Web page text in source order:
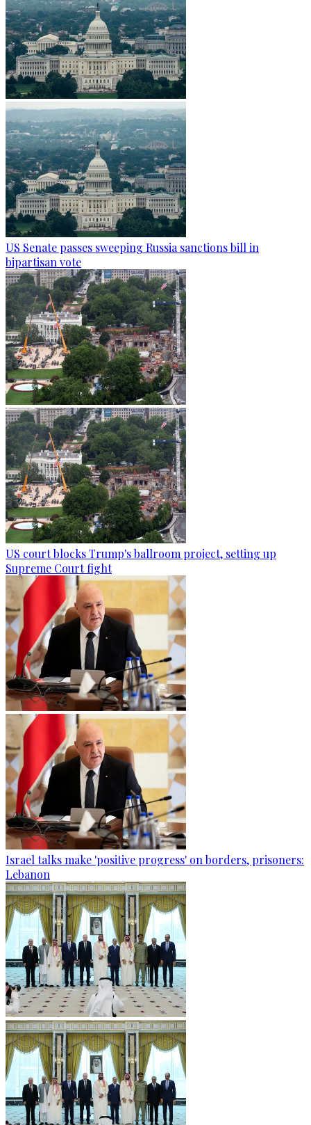
US Senate passes sweeping Russia sanctions bill in
bipartisan vote
US court blocks Trump's ballroom project, setting up
Supreme Court fight
Israel talks make 'positive progress' on borders, prisoners:
Lebanon